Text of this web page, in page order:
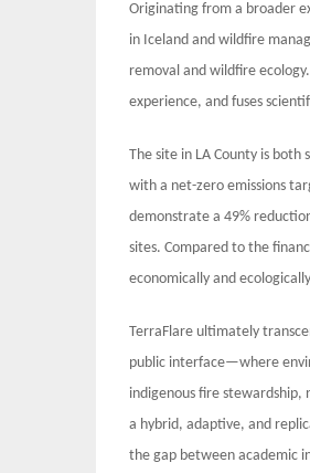
Originating from a broader
in Iceland and wildfire
removal and wildfire
experience, and fuses
The site in LA County is
with a net-zero emissions
demonstrate a 49%
sites. Compared to the
economically and
TerraFlare ultimately
public interface—where
indigenous fire
a hybrid, adaptive, and
the gap between academic